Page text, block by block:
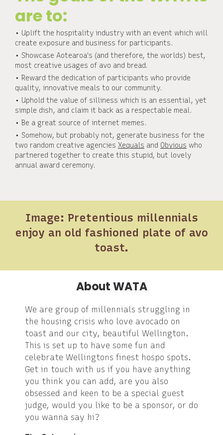
are to:
• Uplift the hospitality industry with an event which will
create exposure and business for participants.
• Showcase Aotearoa's (and therefore, the worlds) best,
most creative usages of avo and bread.
• Reward the dedication of participants who provide
quality, innovative meals to our community.
• Uphold the value of silliness which is an essential, yet
simple dish, and claim it back as a respectable meal.
• Be a great source of internet memes.
• Somehow, but probably not, generate business for the
two random creative agencies Xequals and Obvious who
partnered together to create this stupid, but lovely
annual award ceremony.
Image: Pretentious millennials
enjoy an old fashioned plate of avo
toast.
About WATA
We are group of millennials struggling in
the housing crisis who love avocado on
toast and our city, beautiful Wellington.
This is set up to have some fun and
celebrate Wellingtons finest hospo spots.
Get in touch with us if you have anything
you think you can add, are you also
obsessed and keen to be a special guest
judge, would you like to be a sponsor, or do
you wanna say hi?